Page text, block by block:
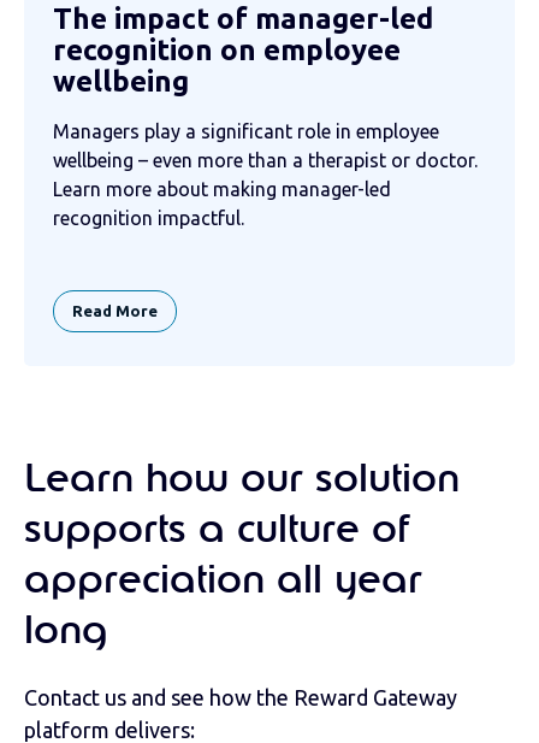
The impact of manager-led
recognition on employee
wellbeing
Managers play a significant role in employee
wellbeing – even more than a therapist or doctor.
Learn more about making manager-led
recognition impactful.
Read More
Learn how our solution
supports a culture of
appreciation all year
long
Contact us and see how the Reward Gateway
platform delivers: